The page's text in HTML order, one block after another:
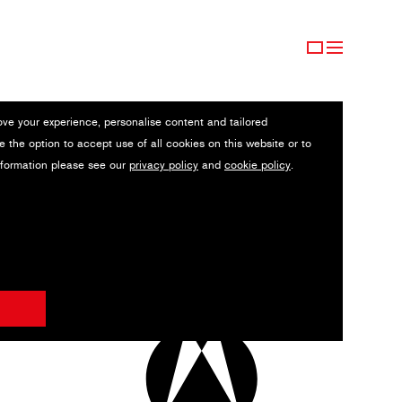
your experience, personalise content and tailored
the option to accept use of all cookies on this website or to
please see our privacy policy and cookie policy.